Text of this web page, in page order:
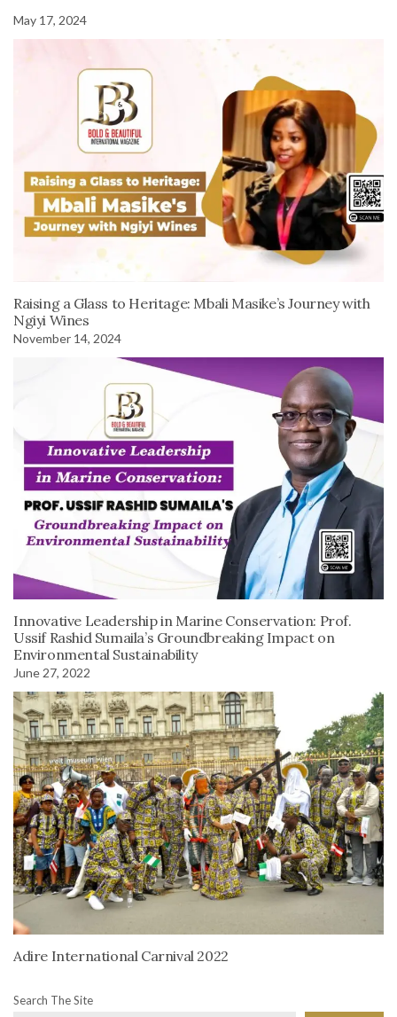
May 17, 2024
Raising a Glass to Heritage: Mbali Masike’s Journey with
Ngiyi Wines
November 14, 2024
Innovative Leadership in Marine Conservation: Prof.
Ussif Rashid Sumaila’s Groundbreaking Impact on
Environmental Sustainability
June 27, 2022
Adire International Carnival 2022
Search The Site